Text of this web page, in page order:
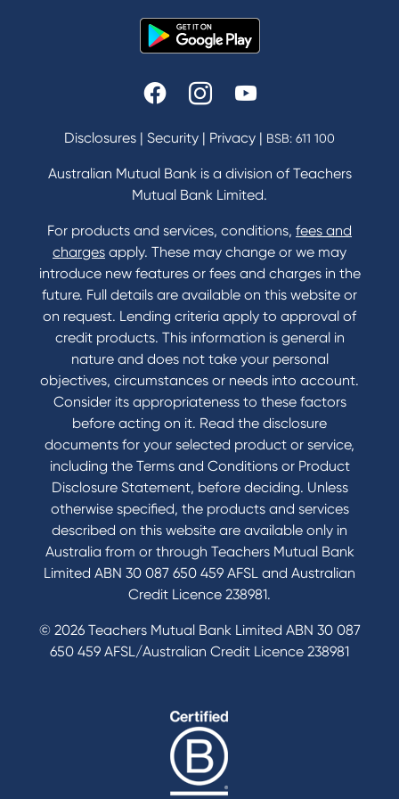
Disclosures | Security | Privacy | BSB: 611 100
Australian Mutual Bank is a division of Teachers
Mutual Bank Limited.
For products and services, conditions, fees and
charges apply. These may change or we may
introduce new features or fees and charges in the
future. Full details are available on this website or
on request. Lending criteria apply to approval of
credit products. This information is general in
nature and does not take your personal
objectives, circumstances or needs into account.
Consider its appropriateness to these factors
before acting on it. Read the disclosure
documents for your selected product or service,
including the Terms and Conditions or Product
Disclosure Statement, before deciding. Unless
otherwise specified, the products and services
described on this website are available only in
Australia from or through Teachers Mutual Bank
Limited ABN 30 087 650 459 AFSL and Australian
Credit Licence 238981.
© 2026 Teachers Mutual Bank Limited ABN 30 087
650 459 AFSL/Australian Credit Licence 238981